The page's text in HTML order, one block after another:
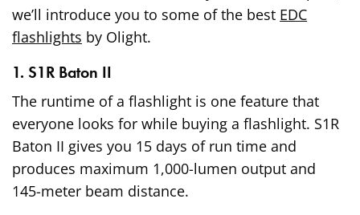
we’ll introduce you to some of the best EDC
flashlights by Olight.
1. S1R Baton II
The runtime of a flashlight is one feature that
everyone looks for while buying a flashlight. S1R
Baton II gives you 15 days of run time and
produces maximum 1,000-lumen output and
145-meter beam distance.